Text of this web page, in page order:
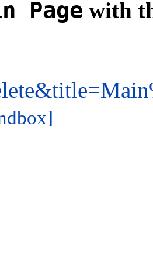
Page with